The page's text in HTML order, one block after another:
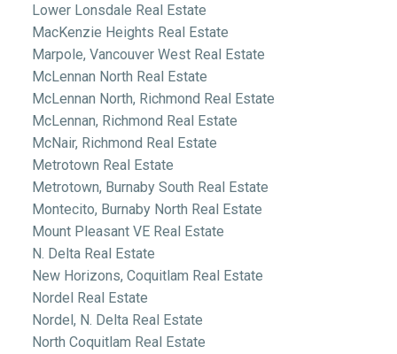
Lower Lonsdale Real Estate
MacKenzie Heights Real Estate
Marpole, Vancouver West Real Estate
McLennan North Real Estate
McLennan North, Richmond Real Estate
McLennan, Richmond Real Estate
McNair, Richmond Real Estate
Metrotown Real Estate
Metrotown, Burnaby South Real Estate
Montecito, Burnaby North Real Estate
Mount Pleasant VE Real Estate
N. Delta Real Estate
New Horizons, Coquitlam Real Estate
Nordel Real Estate
Nordel, N. Delta Real Estate
North Coquitlam Real Estate